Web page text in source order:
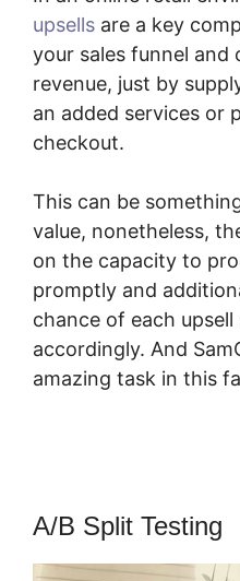
upsells are a key
your sales funnel and
revenue, just by
an added services or
checkout.
This can be
value, nonetheless,
on the capacity to
promptly and
chance of each
accordingly. And
amazing task in this
A/B Split Testing